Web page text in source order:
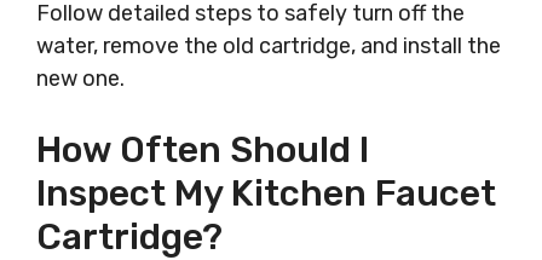
Follow detailed steps to safely turn off the
water, remove the old cartridge, and install the
new one.
How Often Should I
Inspect My Kitchen Faucet
Cartridge?